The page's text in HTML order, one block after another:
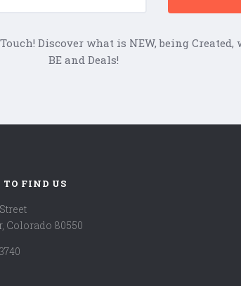
Discover what is NEW, being
BE and Deals!
TO FIND US
Colorado 80550